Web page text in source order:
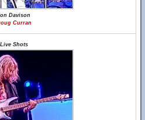
Davison
Curran
Live Shots